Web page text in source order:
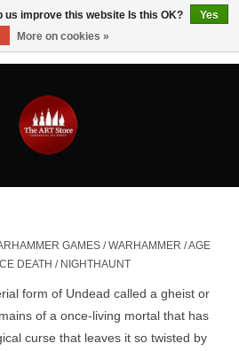
GAMES /WARHAMMER /AGE
DEATH / NIGHTHAUNT
form of Undead called a gheist or
of a once-living mortal that has
curse that leaves it so twisted by
us improve this website Is this OK?
Yes
More on cookies »